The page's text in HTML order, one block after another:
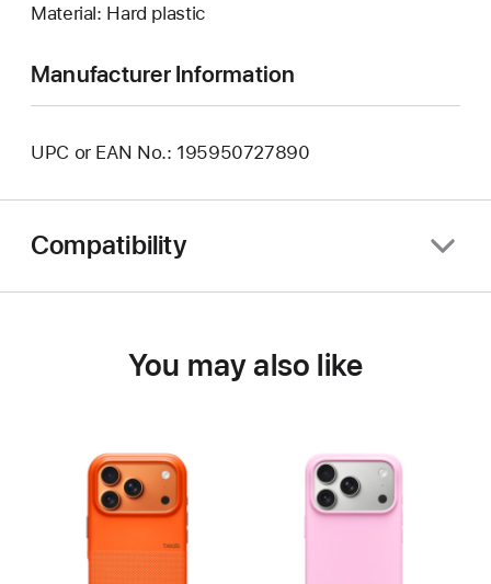
Material: Hard plastic
Manufacturer Information
UPC or EAN No.: 195950727890
Compatibility
You may also like